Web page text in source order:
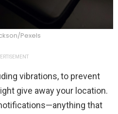
Pexels
vibrations, to prevent
give away your location.
that